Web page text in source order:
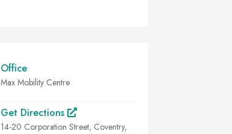
Office
Max Mobility Centre
Get Directions
14-20 Corporation Street, Coventry,